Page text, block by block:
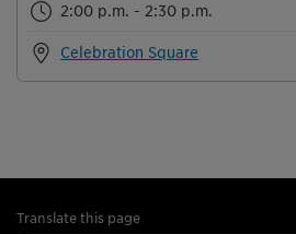
2:00 p.m. - 2:30 p.m.
Celebration Square
Translate this page